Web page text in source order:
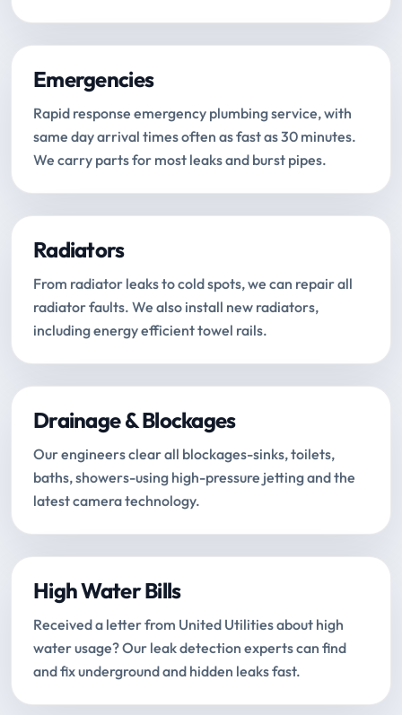
Emergencies
Rapid response emergency plumbing service, with
same day arrival times often as fast as 30 minutes.
We carry parts for most leaks and burst pipes.
Radiators
From radiator leaks to cold spots, we can repair all
radiator faults. We also install new radiators,
including energy efficient towel rails.
Drainage & Blockages
Our engineers clear all blockages-sinks, toilets,
baths, showers-using high-pressure jetting and the
latest camera technology.
High Water Bills
Received a letter from United Utilities about high
water usage? Our leak detection experts can find
and fix underground and hidden leaks fast.